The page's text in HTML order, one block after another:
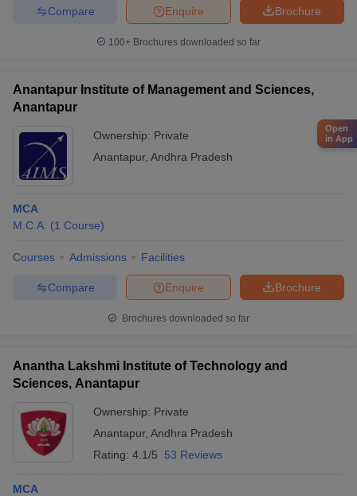
Brochure
Enquire
Compare
100+ Brochures downloaded so far
Anantapur Institute of Management and Sciences,
Anantapur
Ownership: Private
Anantapur, Andhra Pradesh
MCA
M.C.A. (1 Course)
Courses Admissions Facilities
Brochure
Enquire
Compare
Brochures downloaded so far
Anantha Lakshmi Institute of Technology and
Sciences, Anantapur
Ownership: Private
Anantapur, Andhra Pradesh
Rating: 4.1/5 53 Reviews
MCA
Open
in App